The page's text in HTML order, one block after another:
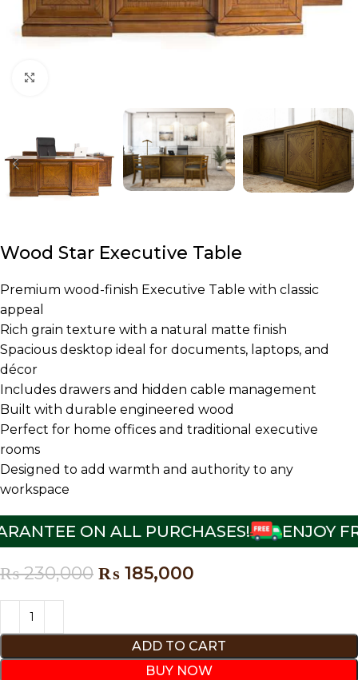
Wood Star Executive Table
Premium wood-finish Executive Table with classic
appeal
Rich grain texture with a natural matte finish
Spacious desktop ideal for documents, laptops, and
décor
Includes drawers and hidden cable management
Built with durable engineered wood
Perfect for home offices and traditional executive
rooms
Designed to add warmth and authority to any
workspace
ON ALL PURCHASES! ENJOY
₨230,000 ₨ 185,000
ADD TO CART
BUY NOW